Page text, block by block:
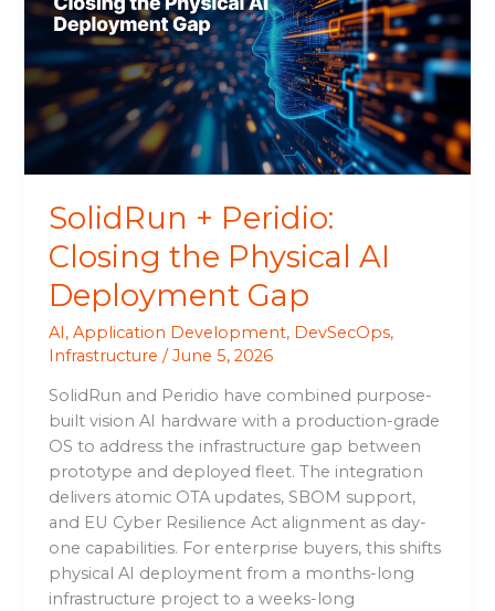
SolidRun + Peridio:
Closing the Physical AI
Deployment Gap
AI,Application Development, DevSecOps,
Infrastructure /June 5, 2026
SolidRun and Peridio have combined purpose-
built vision AI hardware with a production-grade
OS to address the infrastructure gap between
prototype and deployed fleet. The integration
delivers atomic OTA updates, SBOM support,
and EU Cyber Resilience Act alignment as day-
one capabilities. For enterprise buyers, this shifts
physical AI deployment from a months-long
infrastructure project to a weeks-long
Closing
the
Physical
AI
Deployment
Gap